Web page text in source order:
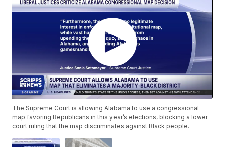
The Supreme Court is allowing Alabama to use a congressional
map favoring Republicans in this year’s elections, blocking a lower
court ruling that the map discriminates against Black people.